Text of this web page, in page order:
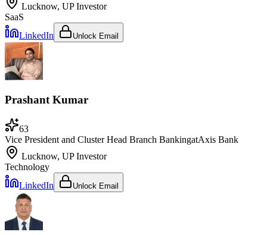
Lucknow, UPInvestor
SaaS
LinkedIn
Unlock Email
Prashant Kumar
63
Vice President and Cluster Head Branch BankingatAxis Bank
Lucknow, UPInvestor
Technology
LinkedIn
Unlock Email